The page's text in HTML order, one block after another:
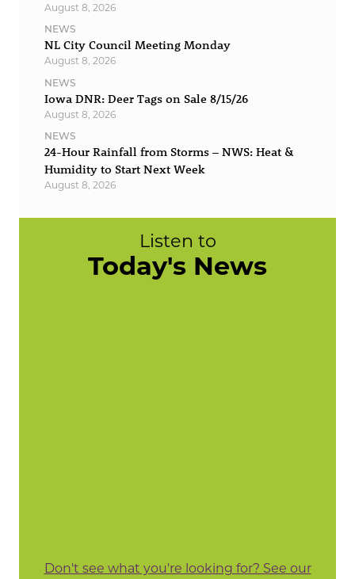
August 8, 2026
NEWS
NL City Council Meeting Monday
August 8, 2026
NEWS
Iowa DNR: Deer Tags on Sale 8/15/26
August 8, 2026
NEWS
24-Hour Rainfall from Storms – NWS: Heat &
Humidity to Start Next Week
August 8, 2026
Listen to
Today's News
Don't see what you're looking for? See our